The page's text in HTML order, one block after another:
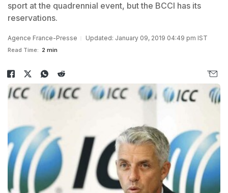
sport at the quadrennial event, but the BCCI has its
reservations.
Agence France-Presse Updated: January 09, 2019 04:49 pm IST
Read Time: 2 min